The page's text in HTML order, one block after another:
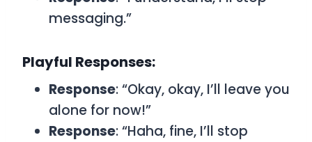
messaging.”
Playful Responses:
Response: “Okay, okay, I’ll leave you
alone for now!”
Response: “Haha, fine, I’ll stop